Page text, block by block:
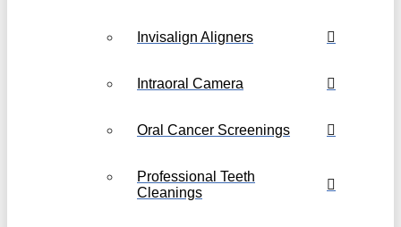
Invisalign Aligners
Intraoral Camera
Oral Cancer Screenings
Professional Teeth
Cleanings